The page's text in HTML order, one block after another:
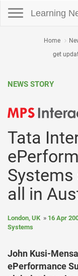
Learning
Home
get
NEWS STORY
Tata
all in
London, UK 16 Apr
Systems
John Kusi-
ePerformance